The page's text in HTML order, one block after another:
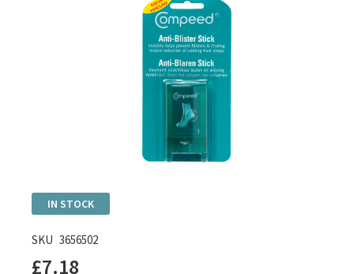
Skip
to
the
beginning
IN STOCK
SKU 3656502
£7.18